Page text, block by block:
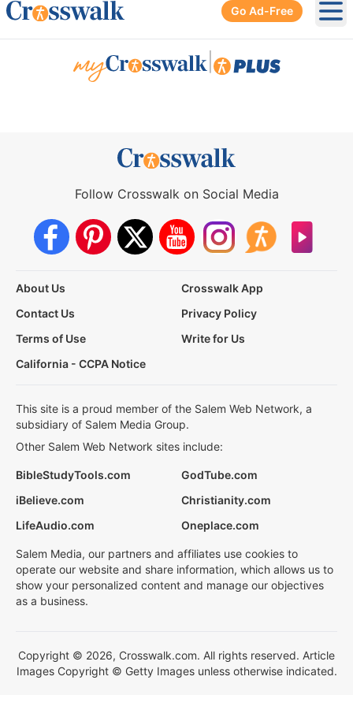
Go Ad-Free
Follow Crosswalk on Social Media
About Us
Crosswalk App
Contact Us
Privacy Policy
Terms of Use
Write for Us
California - CCPA Notice
This site is a proud member of the Salem Web Network, a
subsidiary of Salem Media Group.
Other Salem Web Network sites include:
BibleStudyTools.com
GodTube.com
iBelieve.com
Christianity.com
LifeAudio.com
Oneplace.com
Salem Media, our partners and affiliates use cookies to
operate our website and share information, which allows us to
show your personalized content and manage our objectives
as a business.
Copyright © 2026, Crosswalk.com. All rights reserved. Article
Images Copyright © Getty Images unless otherwise indicated.